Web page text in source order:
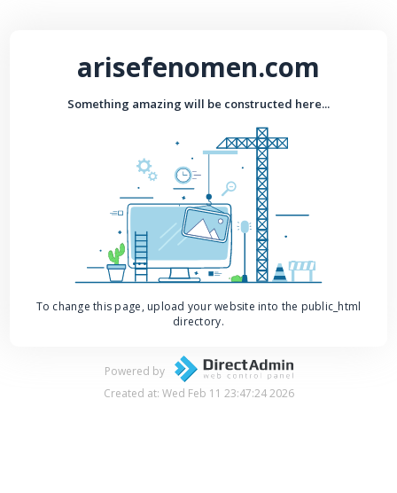
arisefenomen.com
Something amazing will be constructed here...
To change this page, upload your website into the public_html
directory.
Powered by
Created at: Wed Feb 11 23:47:24 2026